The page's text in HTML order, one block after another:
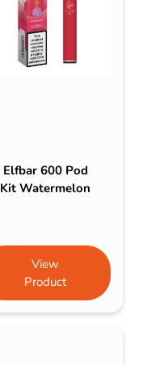
Elfbar 600 Pod
Kit Watermelon
View
Product